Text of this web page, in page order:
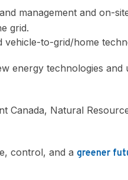
management and on-
grid.
vehicle-to-grid/home
energy technologies and
Canada, Natural
control, and a greener